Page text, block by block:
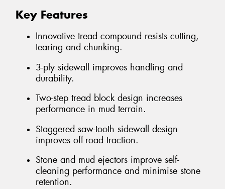
Key Features
Innovative tread compound resists cutting,
tearing and chunking.
3-ply sidewall improves handling and
durability.
Two-step tread block design increases
performance in mud terrain.
Staggered saw-tooth sidewall design
improves off-road traction.
Stone and mud ejectors improve self-
cleaning performance and minimise stone
retention.